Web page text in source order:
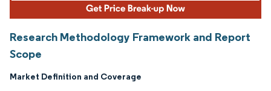
Research Methodology Framework and Report
Scope
Market Definition and Coverage